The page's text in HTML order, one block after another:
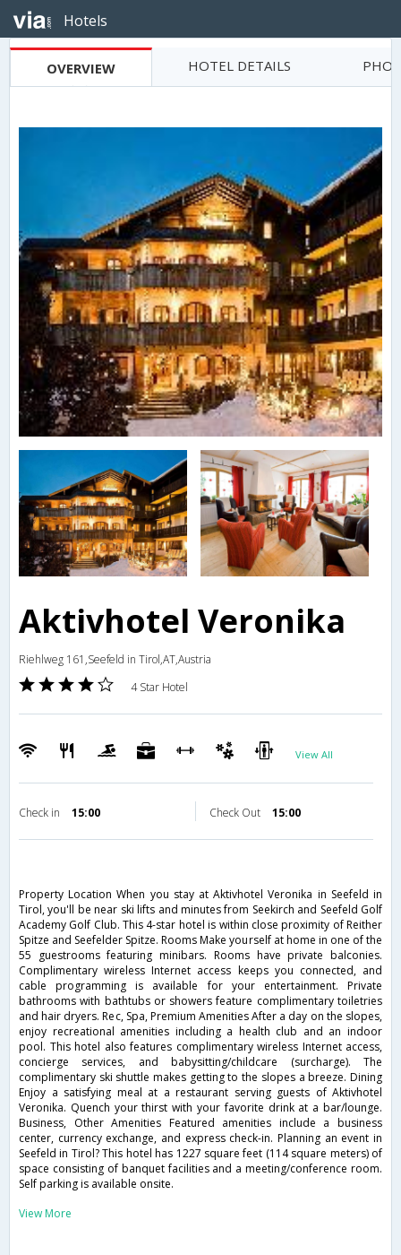
Hotels
OVERVIEW HOTEL DETAILS
Aktivhotel Veronika
Riehlweg 161,Seefeld in Tirol,AT,Austria
4 Star Hotel
View All
Check in 15:00 Check Out 15:00
Property Location When you stay at Aktivhotel Veronika in Seefeld in
Tirol, you'll be near ski lifts and minutes from Seekirch and Seefeld Golf
Academy Golf Club. This 4-star hotel is within close proximity of Reither
Spitze and Seefelder Spitze. Rooms Make yourself at home in one of the
55 guestrooms featuring minibars. Rooms have private balconies.
Complimentary wireless Internet access keeps you connected, and
cable programming is available for your entertainment. Private
bathrooms with bathtubs or showers feature complimentary toiletries
and hair dryers. Rec, Spa, Premium Amenities After a day on the slopes,
enjoy recreational amenities including a health club and an indoor
pool. This hotel also features complimentary wireless Internet access,
concierge services, and babysitting/childcare (surcharge). The
complimentary ski shuttle makes getting to the slopes a breeze. Dining
Enjoy a satisfying meal at a restaurant serving guests of Aktivhotel
Veronika. Quench your thirst with your favorite drink at a bar/lounge.
Business, Other Amenities Featured amenities include a business
center, currency exchange, and express check-in. Planning an event in
Seefeld in Tirol? This hotel has 1227 square feet (114 square meters) of
space consisting of banquet facilities and a meeting/conference room.
Self parking is available onsite.
View More